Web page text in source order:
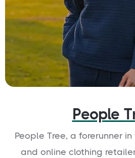
People
People Tree, a forerunner
and online clothing